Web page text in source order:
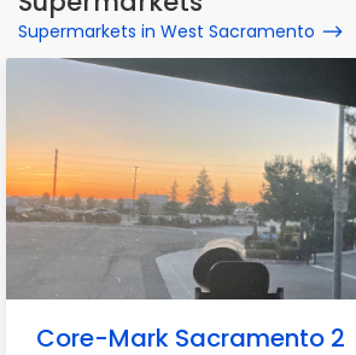
Supermarkets in West Sacramento
Core-Mark Sacramento 2